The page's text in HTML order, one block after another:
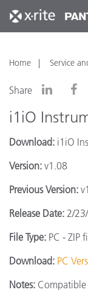
Home Service
Share
i1iO
Download: i1iO
Version: v1.08
Previous Version:
Release Date: 2/
File Type: PC - ZIP
Download: PC
Notes: Compatible